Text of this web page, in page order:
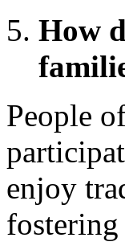
How
People
enjoy
fostering